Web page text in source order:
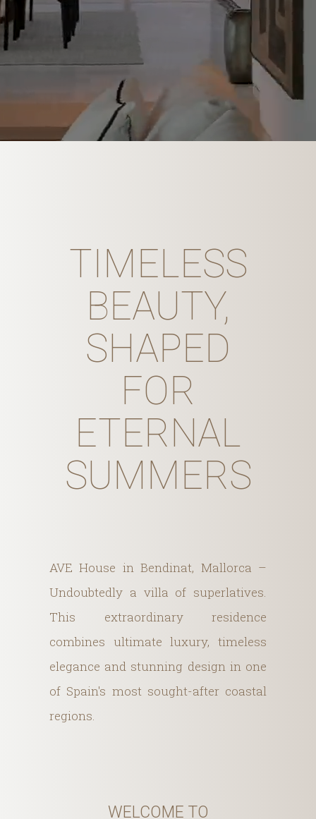
TIMELESS
BEAUTY,
SHAPED
FOR
ETERNAL
SUMMERS
AVE House in Bendinat, Mallorca –
Undoubtedly a villa of superlatives.
This extraordinary residence
combines ultimate luxury, timeless
elegance and stunning design in one
of Spain's most sought-after coastal
regions.
WELCOME TO